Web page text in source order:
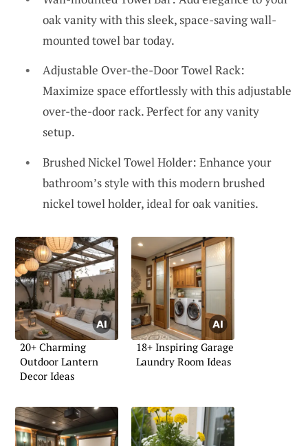
oak vanity with this sleek, space-saving wall-
mounted towel bar today.
Adjustable Over-the-Door Towel Rack:
Maximize space effortlessly with this adjustable
over-the-door rack. Perfect for any vanity
setup.
Brushed Nickel Towel Holder: Enhance your
bathroom’s style with this modern brushed
nickel towel holder, ideal for oak vanities.
20+ Charming
Outdoor Lantern
Decor Ideas
18+ Inspiring Garage
Laundry Room Ideas